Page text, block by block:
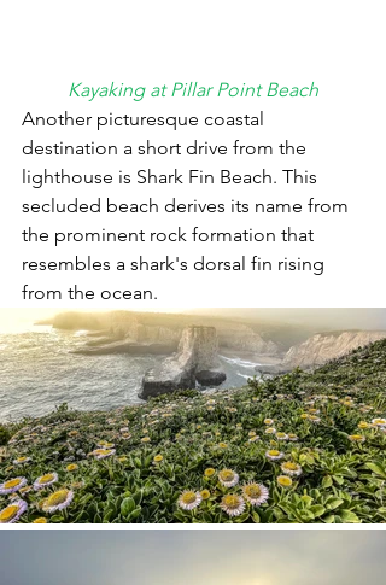
Kayaking at Pillar Point Beach
Another picturesque coastal
destination a short drive from the
lighthouse is Shark Fin Beach. This
secluded beach derives its name from
the prominent rock formation that
resembles a shark's dorsal fin rising
from the ocean.